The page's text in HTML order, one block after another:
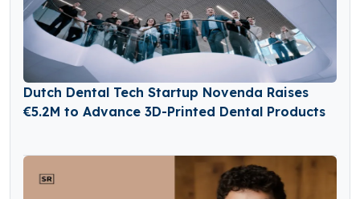
Dutch Dental Tech Startup Novenda Raises
€5.2M to Advance 3D-Printed Dental Products